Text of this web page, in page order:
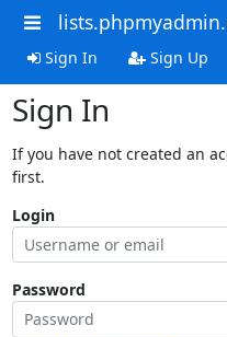
Sign In Sign Up
Sign In
If you have not created an
first.
Login
Password